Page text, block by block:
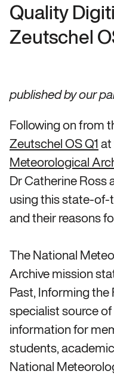
Quality
Zeutschel
published by our
Following on from
Zeutschel OS Q1
Meteorological
Dr Catherine Ross
using this state-
and their reasons
The National
Archive mission
Past, Informing the
specialist source
information for
students,
National